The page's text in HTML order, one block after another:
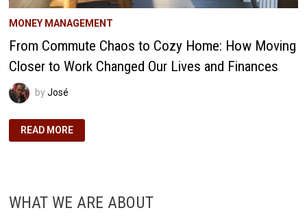
MONEY MANAGEMENT
From Commute Chaos to Cozy Home: How Moving
Closer to Work Changed Our Lives and Finances
byJosé
FROM
COMMUTE
CHAOS
CLOSER
READ MORE
WHAT WE ARE ABOUT